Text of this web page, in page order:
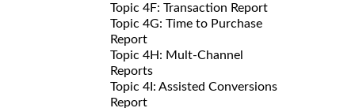
Topic 4F: Transaction Report
Topic 4G: Time to Purchase
Report
Topic 4H: Mult-Channel
Reports
Topic 4I: Assisted Conversions
Report